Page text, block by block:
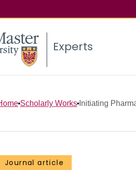
Experts
Scholarly Works Initiating
Journal article